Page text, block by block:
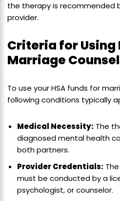
the therapy is recommended
provider.
Criteria for Using
Marriage
To use your HSA funds for
following conditions typically
Medical Necessity: The
diagnosed mental health
both partners.
Provider Credentials:
must be conducted by a
psychologist, or counselor.